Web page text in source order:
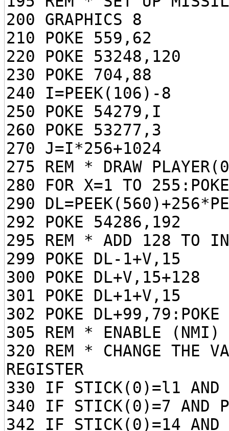
200 GRAPHICS 8
210 POKE 559,62
220 POKE 53248,120
230 POKE 704,88
240 I=PEEK(106)-8
250 POKE 54279,I
260 POKE 53277,3
270 J=I*256+1024
275 REM * DRAW
280 FOR X=1 TO
290
292 POKE 54286,192
295 REM * ADD 128 TO
299 POKE DL-1+V,15
300 POKE DL+V,15+128
301 POKE DL+1+V,15
302 POKE
305 REM * ENABLE (NMI)
320 REM * CHANGE THE
REGISTER
330 IF STICK(0)=l1 AND
340 IF STICK(0)=7 AND
342 IF STICK(0)=14 AND